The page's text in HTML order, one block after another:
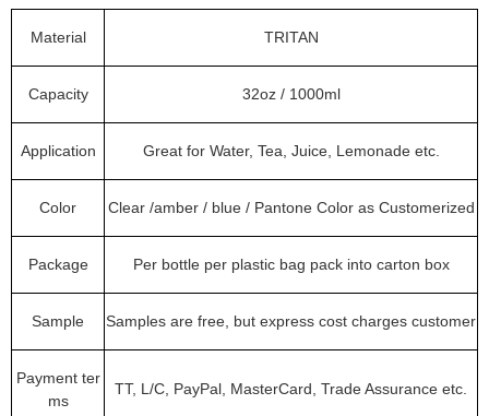
Material TRITAN
Capacity 32oz / 1000ml
Application Great for Water, Tea, Juice, Lemonade etc.
Color Clear /amber / blue / Pantone Color as Customerized
Package Per bottle per plastic bag pack into carton box
Sample Samples are free, but express cost charges customer
Payment ter
ms
TT, L/C, PayPal, MasterCard, Trade Assurance etc.